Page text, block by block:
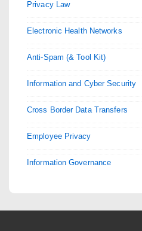
Privacy Law
Electronic Health Networks
Anti-Spam (& Tool Kit)
Information and Cyber Security
Cross Border Data Transfers
Employee Privacy
Information Governance